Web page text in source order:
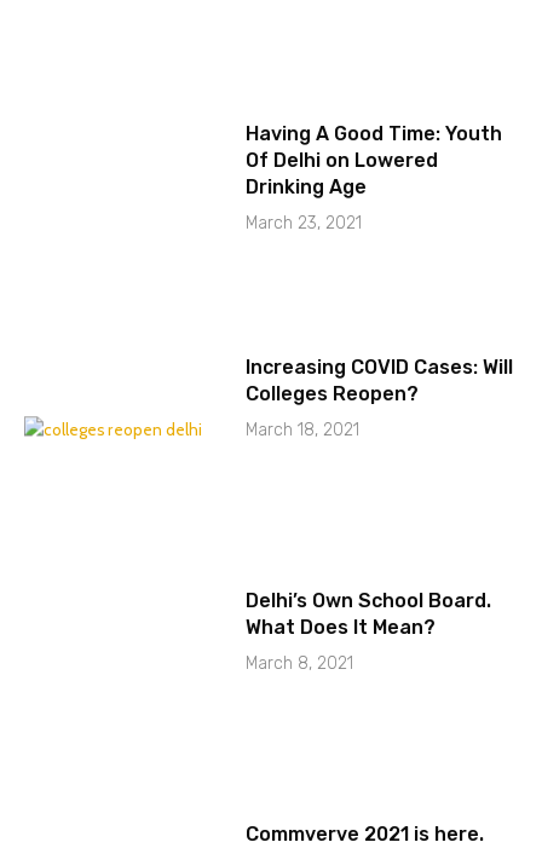
Having A Good Time: Youth
Of Delhi on Lowered
Drinking Age
March 23, 2021
Increasing COVID Cases: Will
Colleges Reopen?
March 18, 2021
Delhi’s Own School Board.
What Does It Mean?
March 8, 2021
Commverve 2021 is here.